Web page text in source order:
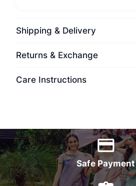
Shipping & Delivery
Returns & Exchange
Care Instructions
Safe Payment